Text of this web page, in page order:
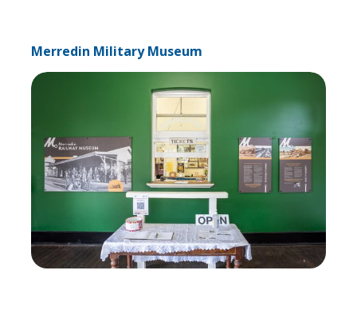
Merredin Military Museum